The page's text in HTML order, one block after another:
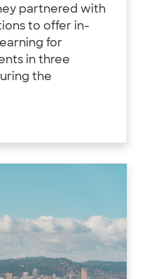
partnered with
to offer in-
for
in three
the